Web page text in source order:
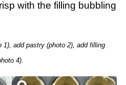
with the filling bubbling
add pastry (photo 2), add filling
4).